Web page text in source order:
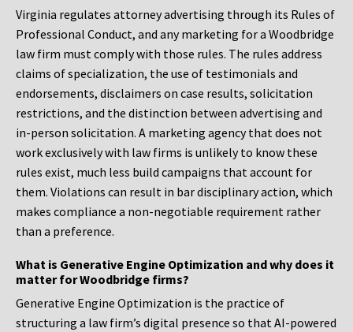
Virginia regulates attorney advertising through its Rules of
Professional Conduct, and any marketing for a Woodbridge
law firm must comply with those rules. The rules address
claims of specialization, the use of testimonials and
endorsements, disclaimers on case results, solicitation
restrictions, and the distinction between advertising and
in-person solicitation. A marketing agency that does not
work exclusively with law firms is unlikely to know these
rules exist, much less build campaigns that account for
them. Violations can result in bar disciplinary action, which
makes compliance a non-negotiable requirement rather
than a preference.
What is Generative Engine Optimization and why does it
matter for Woodbridge firms?
Generative Engine Optimization is the practice of
structuring a law firm’s digital presence so that AI-powered